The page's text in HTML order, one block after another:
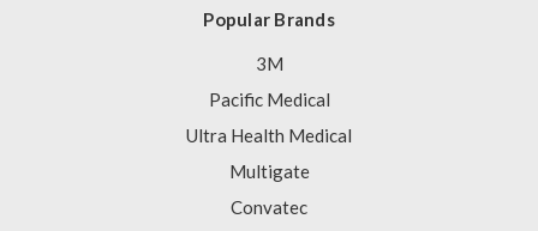
Popular Brands
3M
Pacific Medical
Ultra Health Medical
Multigate
Convatec